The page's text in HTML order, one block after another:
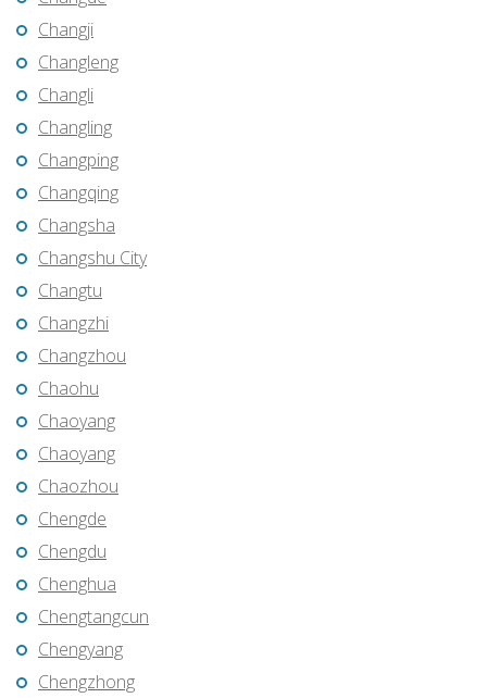
Changji
Changleng
Changli
Changling
Changping
Changqing
Changsha
Changshu City
Changtu
Changzhi
Changzhou
Chaohu
Chaoyang
Chaoyang
Chaozhou
Chengde
Chengdu
Chenghua
Chengtangcun
Chengyang
Chengzhong